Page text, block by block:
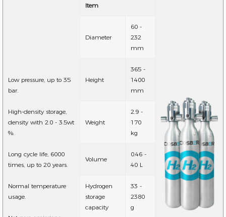
Low pressure, up to 35
bar.
High-density storage,
density with 2.0 - 3.5wt
%.
Long cycle life, 6000
times, up to 20 years.
Normal temperature
usage.
Item
Diameter
60 -
232
mm
Height
365 -
1400
mm
Weight
2.9 -
170
kg
Volume
0.46 -
40 L
Hydrogen
storage
capacity
33 -
2380
g